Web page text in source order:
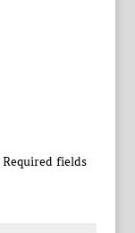
Required fields